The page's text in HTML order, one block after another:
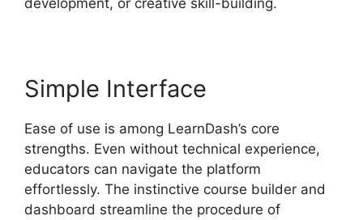
Simple Interface
Ease of use is among LearnDash’s core
strengths. Even without technical experience,
educators can navigate the platform
effortlessly. The instinctive course builder and
dashboard streamline the procedure of